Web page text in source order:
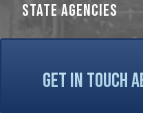
STATE AGENCIES
GET IN TOUCH